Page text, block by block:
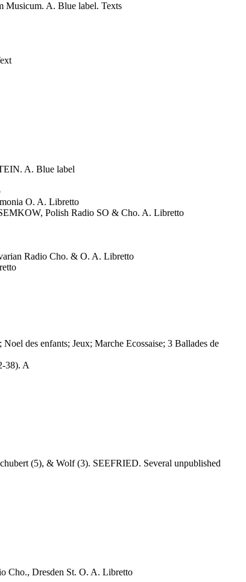
A. Blue label. Texts
A. Blue label
O. A. Libretto
Polish Radio SO & Cho. A. Libretto
Radio Cho. & O. A. Libretto
des enfants; Jeux; Marche Ecossaise; 3 Ballades de
38). A
(5), & Wolf (3). SEEFRIED. Several unpublished
Dresden St. O. A. Libretto